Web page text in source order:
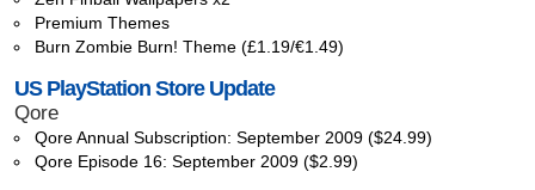
Premium Themes
Burn Zombie Burn! Theme (£1.19/€1.49)
US PlayStation Store Update
Qore
Qore Annual Subscription: September 2009 ($24.99)
Qore Episode 16: September 2009 ($2.99)